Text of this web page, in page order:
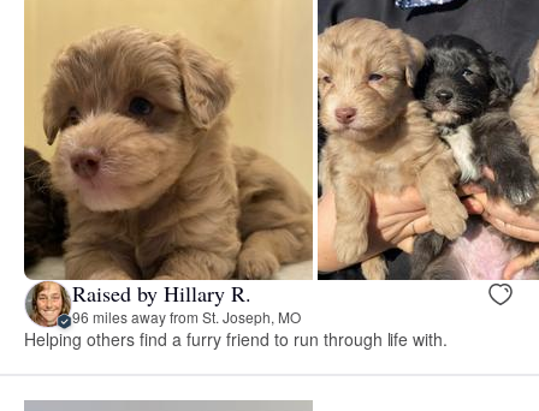
Raised by Hillary R.
96 miles away from St. Joseph, MO
Helping others find a furry friend to run through life with.